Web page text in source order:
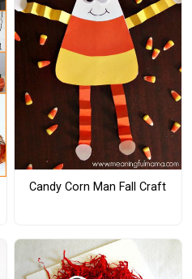
Candy Corn Man Fall Craft